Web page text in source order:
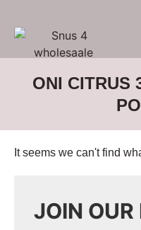
ONI CITRUS
It seems we can't find
JOIN OUR